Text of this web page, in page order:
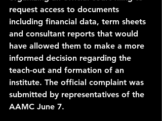
request access to documents
including financial data, term sheets
and consultant reports that would
have allowed them to make a more
informed decision regarding the
teach-out and formation of an
institute. The official complaint was
submitted by representatives of the
AAMC June 7.